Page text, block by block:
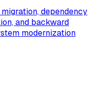
dependency
and backward
modernization